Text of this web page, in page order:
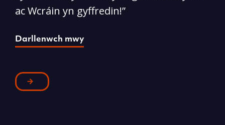
ac Wcráin yn gyffredin!”
Darllenwch mwy